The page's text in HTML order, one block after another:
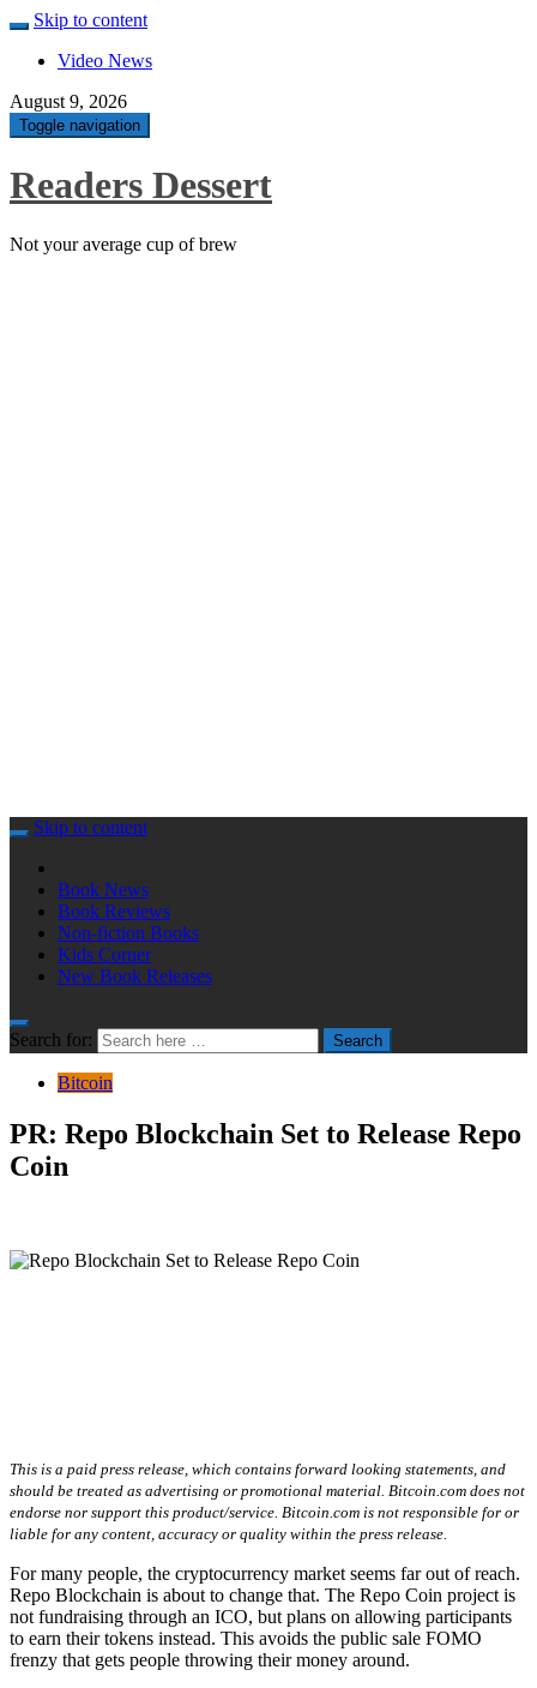
Skip to content
Video News
August 9, 2026
Toggle navigation
Readers Dessert
Not your average cup of brew
Skip to content
Book News
Book Reviews
Non-fiction Books
Kids Corner
New Book Releases
Search for: Search
Bitcoin
PR: Repo Blockchain Set to Release Repo
Coin
This is a paid press release, which contains forward looking statements, and
should be treated as advertising or promotional material. Bitcoin.com does not
endorse nor support this product/service. Bitcoin.com is not responsible for or
liable for any content, accuracy or quality within the press release.
For many people, the cryptocurrency market seems far out of reach.
Repo Blockchain is about to change that. The Repo Coin project is
not fundraising through an ICO, but plans on allowing participants
to earn their tokens instead. This avoids the public sale FOMO
frenzy that gets people throwing their money around.